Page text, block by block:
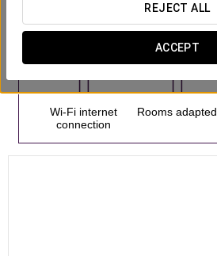
REJECT ALL
ACCEPT
Rooms
Wi-Fi internet
connection
Rooms adapted